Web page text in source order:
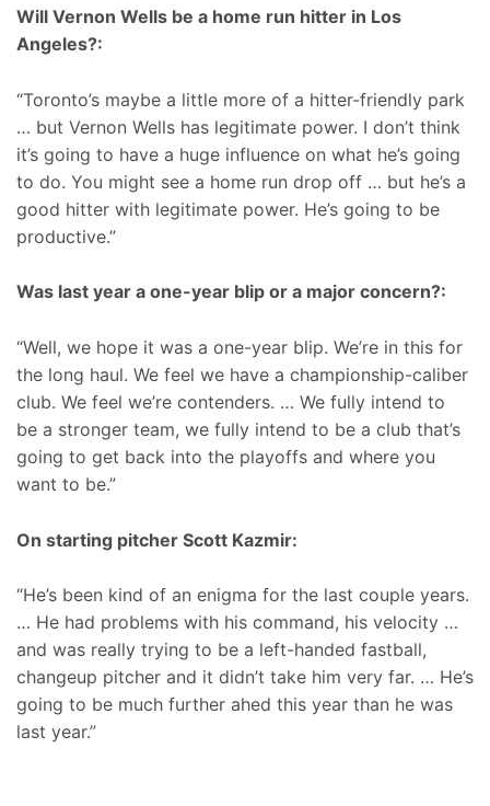
Will Vernon Wells be a home run hitter in Los
Angeles?:
“Toronto’s maybe a little more of a hitter-friendly park
… but Vernon Wells has legitimate power. I don’t think
it’s going to have a huge influence on what he’s going
to do. You might see a home run drop off … but he’s a
good hitter with legitimate power. He’s going to be
productive.”
Was last year a one-year blip or a major concern?:
“Well, we hope it was a one-year blip. We’re in this for
the long haul. We feel we have a championship-caliber
club. We feel we’re contenders. … We fully intend to
be a stronger team, we fully intend to be a club that’s
going to get back into the playoffs and where you
want to be.”
On starting pitcher Scott Kazmir:
“He’s been kind of an enigma for the last couple years.
… He had problems with his command, his velocity …
and was really trying to be a left-handed fastball,
changeup pitcher and it didn’t take him very far. … He’s
going to be much further ahed this year than he was
last year.”